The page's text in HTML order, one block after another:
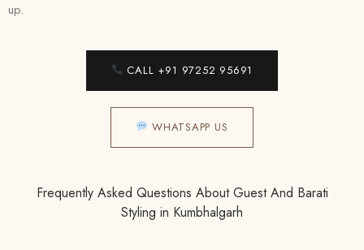
up.
CALL +91 97252 95691
WHATSAPP US
Frequently Asked Questions About Guest And Barati
Styling in Kumbhalgarh